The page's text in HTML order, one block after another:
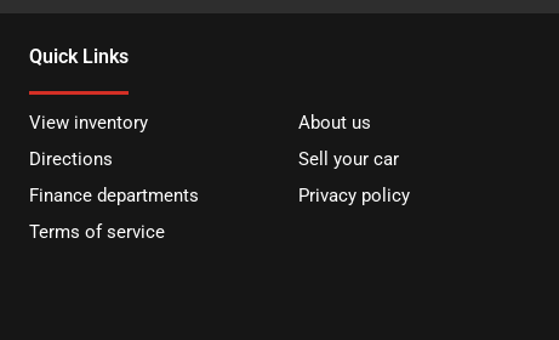
Quick Links
View inventory
About us
Directions
Sell your car
Finance departments
Privacy policy
Terms of service